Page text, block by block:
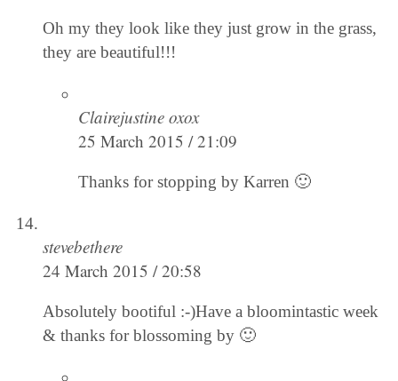
Oh my they look like they just grow in the grass,
they are beautiful!!!
Clairejustine oxox
25 March 2015 / 21:09
Thanks for stopping by Karren 🙂
stevebethere
24 March 2015 / 20:58
Absolutely bootiful :-)Have a bloomintastic week
& thanks for blossoming by 🙂